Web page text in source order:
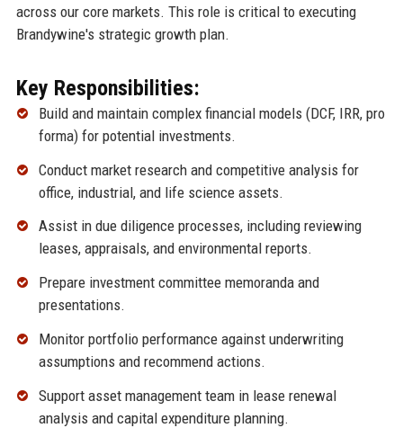
across our core markets. This role is critical to executing
Brandywine's strategic growth plan.
Key Responsibilities:
Build and maintain complex financial models (DCF, IRR, pro
forma) for potential investments.
Conduct market research and competitive analysis for
office, industrial, and life science assets.
Assist in due diligence processes, including reviewing
leases, appraisals, and environmental reports.
Prepare investment committee memoranda and
presentations.
Monitor portfolio performance against underwriting
assumptions and recommend actions.
Support asset management team in lease renewal
analysis and capital expenditure planning.